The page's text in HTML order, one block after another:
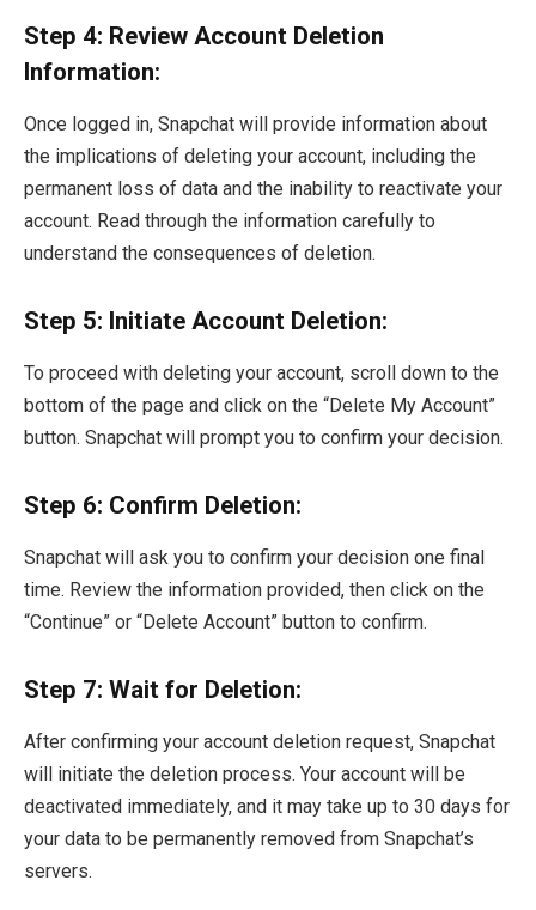
Step 4: Review Account Deletion
Information:
Once logged in, Snapchat will provide information about
the implications of deleting your account, including the
permanent loss of data and the inability to reactivate your
account. Read through the information carefully to
understand the consequences of deletion.
Step 5: Initiate Account Deletion:
To proceed with deleting your account, scroll down to the
bottom of the page and click on the “Delete My Account”
button. Snapchat will prompt you to confirm your decision.
Step 6: Confirm Deletion:
Snapchat will ask you to confirm your decision one final
time. Review the information provided, then click on the
“Continue” or “Delete Account” button to confirm.
Step 7: Wait for Deletion:
After confirming your account deletion request, Snapchat
will initiate the deletion process. Your account will be
deactivated immediately, and it may take up to 30 days for
your data to be permanently removed from Snapchat’s
servers.